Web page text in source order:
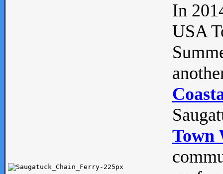
In
USA
Town